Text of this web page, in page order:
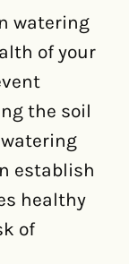
watering
of your
the soil
establish
healthy
of